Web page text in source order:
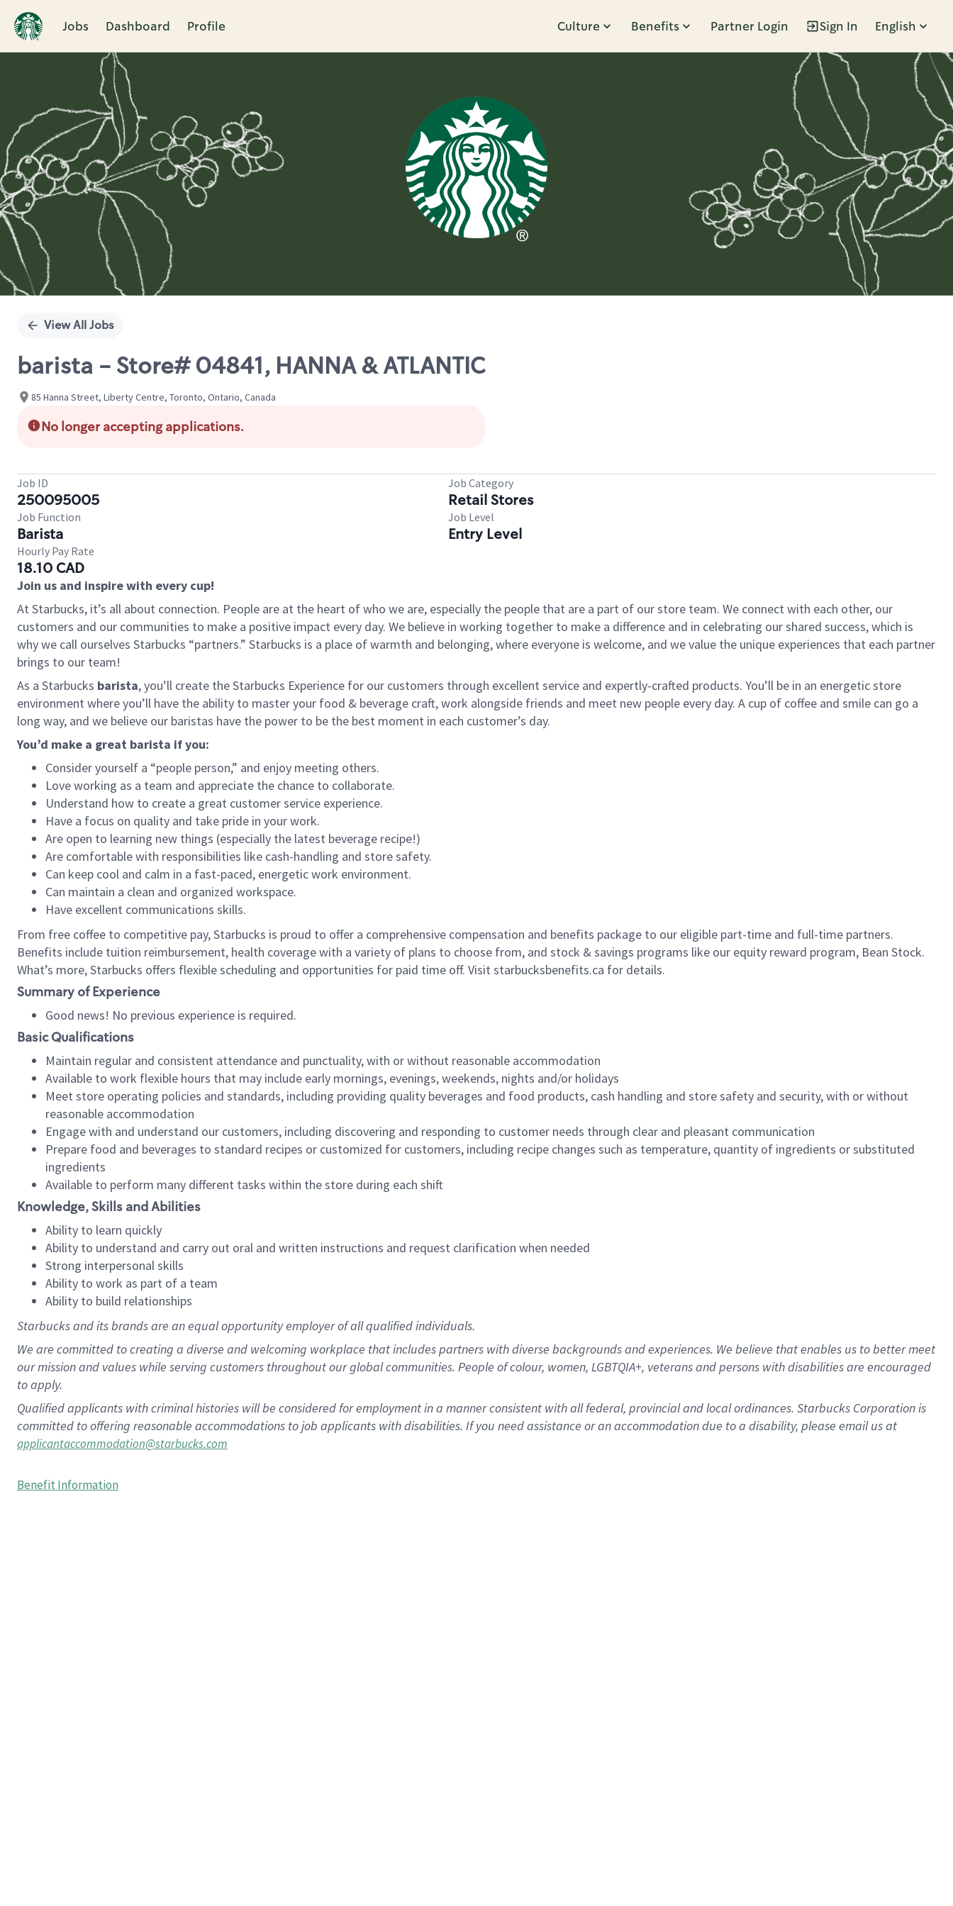
Jobs Dashboard Profile Culture Benefits Partner Login Sign In English
Single
View All Jobs
barista - Store# 04841, HANNA & ATLANTIC
85 Hanna Street, Liberty Centre, Toronto, Ontario, Canada
No longer accepting applications.
Job ID
250095005
Job Category
Retail Stores
Job Function
Barista
Job Level
Entry Level
Hourly Pay Rate
18.10 CAD
Join us and inspire with every cup!
At Starbucks, it’s all about connection. People are at the heart of who we are, especially the people that are a part of our store team. We connect with each other, our
customers and our communities to make a positive impact every day. We believe in working together to make a difference and in celebrating our shared success, which is
why we call ourselves Starbucks “partners.” Starbucks is a place of warmth and belonging, where everyone is welcome, and we value the unique experiences that each partner
brings to our team!
As a Starbucks barista, you’ll create the Starbucks Experience for our customers through excellent service and expertly-crafted products. You’ll be in an energetic store
environment where you’ll have the ability to master your food & beverage craft, work alongside friends and meet new people every day. A cup of coffee and smile can go a
long way, and we believe our baristas have the power to be the best moment in each customer’s day.
You’d make a great barista if you:
Consider yourself a “people person,” and enjoy meeting others.
Love working as a team and appreciate the chance to collaborate.
Understand how to create a great customer service experience.
Have a focus on quality and take pride in your work.
Are open to learning new things (especially the latest beverage recipe!)
Are comfortable with responsibilities like cash-handling and store safety.
Can keep cool and calm in a fast-paced, energetic work environment.
Can maintain a clean and organized workspace.
Have excellent communications skills.
From free coffee to competitive pay, Starbucks is proud to offer a comprehensive compensation and benefits package to our eligible part-time and full-time partners.
Benefits include tuition reimbursement, health coverage with a variety of plans to choose from, and stock & savings programs like our equity reward program, Bean Stock.
What’s more, Starbucks offers flexible scheduling and opportunities for paid time off. Visit starbucksbenefits.ca for details.
Summary of Experience
Good news! No previous experience is required.
Basic Qualifications
Maintain regular and consistent attendance and punctuality, with or without reasonable accommodation
Available to work flexible hours that may include early mornings, evenings, weekends, nights and/or holidays
Meet store operating policies and standards, including providing quality beverages and food products, cash handling and store safety and security, with or without
reasonable accommodation
Engage with and understand our customers, including discovering and responding to customer needs through clear and pleasant communication
Prepare food and beverages to standard recipes or customized for customers, including recipe changes such as temperature, quantity of ingredients or substituted
ingredients
Available to perform many different tasks within the store during each shift
Knowledge, Skills and Abilities
Ability to learn quickly
Ability to understand and carry out oral and written instructions and request clarification when needed
Strong interpersonal skills
Ability to work as part of a team
Ability to build relationships
Starbucks and its brands are an equal opportunity employer of all qualified individuals.
We are committed to creating a diverse and welcoming workplace that includes partners with diverse backgrounds and experiences. We believe that enables us to better meet
our mission and values while serving customers throughout our global communities. People of colour, women, LGBTQIA+, veterans and persons with disabilities are encouraged
to apply.
Qualified applicants with criminal histories will be considered for employment in a manner consistent with all federal, provincial and local ordinances. Starbucks Corporation is
committed to offering reasonable accommodations to job applicants with disabilities. If you need assistance or an accommodation due to a disability, please email us at
applicantaccommodation@starbucks.com
Benefit Information